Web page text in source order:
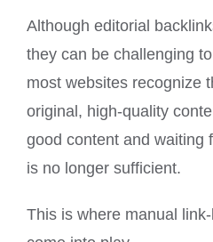
Although editorial
they can be challenging
most websites recognize
original, high-quality
good content and waiting
is no longer sufficient.
This is where manual